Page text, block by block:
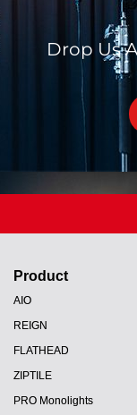
Drop Us
Product
AIO
REIGN
FLATHEAD
ZIPTILE
PRO Monolights